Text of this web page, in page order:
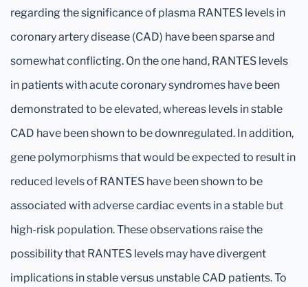
regarding the significance of plasma RANTES levels in
coronary artery disease (CAD) have been sparse and
somewhat conflicting. On the one hand, RANTES levels
in patients with acute coronary syndromes have been
demonstrated to be elevated, whereas levels in stable
CAD have been shown to be downregulated. In addition,
gene polymorphisms that would be expected to result in
reduced levels of RANTES have been shown to be
associated with adverse cardiac events in a stable but
high-risk population. These observations raise the
possibility that RANTES levels may have divergent
implications in stable versus unstable CAD patients. To